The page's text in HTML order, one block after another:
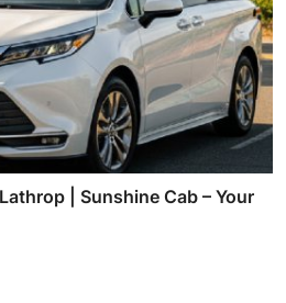
| Sunshine Cab – Your